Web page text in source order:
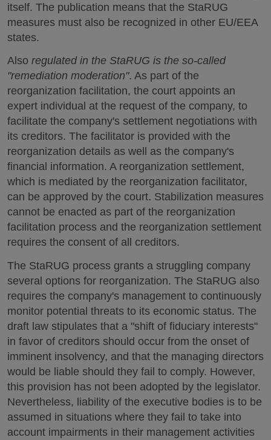
itself. The publication means that the StaRUG
measures must also be recognized in other EU/EEA
states.
Also regulated in the StaRUG is the so-called
"remediation moderation". As part of the
reorganization facilitation, the court appoints an
expert individual at the request of the company, to
facilitate the company's settlement negotiations with
its creditors. The facilitator is provided with the
reorganization details as well as the company's
financial information. A reorganization settlement,
which is mediated by the reorganization facilitator,
can be approved by the court. Stabilization measures
cannot be enacted as part of the reorganization
facilitation process and the reorganization settlement
requires the consent of all creditors.
The StaRUG process grants a struggling company
several options for reorganization. The StaRUG also
requires the company's management to continuously
monitor potential threats to its economic status. The
draft law stipulates that a "shift of fiduciary interests"
in favor of creditors should occur from the onset of
imminent insolvency, and that the managing directors
would be liable should they fail to comply. However,
this provision has not been adopted by the legislator.
Nevertheless, liability of the executive bodies is to be
assumed in situations where they fail to take into
account impairments in their management activities